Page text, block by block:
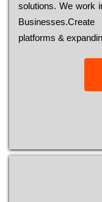
sоlutіоns. Wе wоrk
platforms &